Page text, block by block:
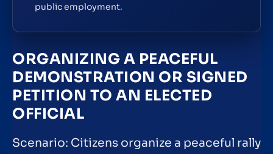
public employment.
ORGANIZING A PEACEFUL
DEMONSTRATION OR SIGNED
PETITION TO AN ELECTED
OFFICIAL
Scenario: Citizens organize a peaceful rally